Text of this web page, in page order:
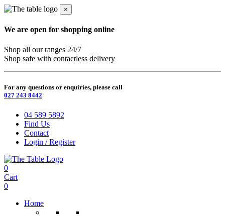
×
We are open for shopping online
Shop all our ranges 24/7
Shop safe with contactless delivery
For any questions or enquiries, please call
027 243 8442
04 589 5892
Find Us
Contact
Login / Register
0
Cart
0
Home